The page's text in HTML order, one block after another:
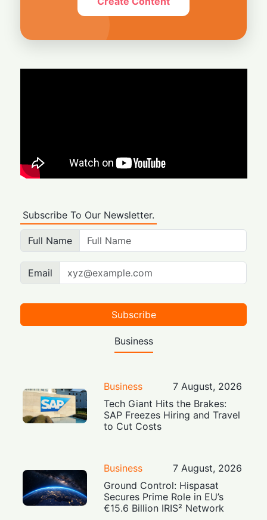
Subscribe To Our Newsletter.
Full Name
Email
Subscribe
Business
Business
7 August, 2026
Tech Giant Hits the Brakes:
SAP Freezes Hiring and Travel
to Cut Costs
Business
7 August, 2026
Ground Control: Hispasat
Secures Prime Role in EU’s
€15.6 Billion IRIS² Network